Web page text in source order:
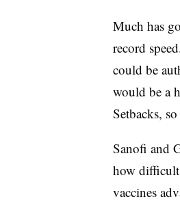
Much has
record
could be
would be a
Setbacks,
Sanofi and
how
vaccines